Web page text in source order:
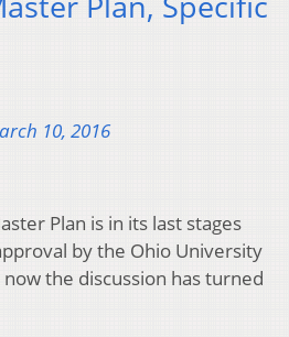
10, 2016
Plan is in its last stages
by the Ohio University
the discussion has turned